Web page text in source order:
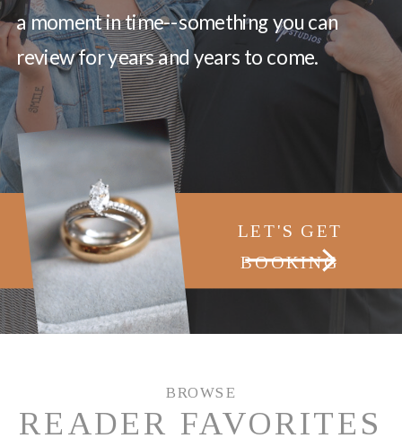
a moment in time--something you can
review for years and years to come.
LET'S GET
BOOKING
BROWSE
READER FAVORITES